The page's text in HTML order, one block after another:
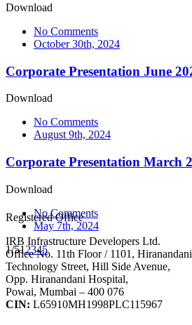
Download
No Comments
October 30th, 2024
Corporate Presentation June
Download
No Comments
August 9th, 2024
Corporate Presentation March
Download
No Comments
May 7th, 2024
1/512345
Registered Office
IRB Infrastructure Developers Ltd.
Office No. 11th Floor / 1101,
Technology Street, Hill Side Avenue,
Opp. Hiranandani Hospital,
Powai, Mumbai – 400 076
CIN: L65910MH1998PLC115967